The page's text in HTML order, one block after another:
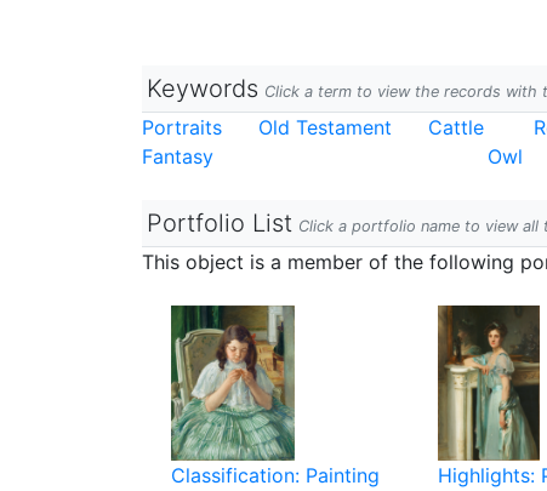
Keywords Click a term to view the records with
Portraits Old Testament Cattle
Fantasy
Owl
Portfolio List Click a portfolio name to view
This object is a member of the following
Classification: Painting Highlights: